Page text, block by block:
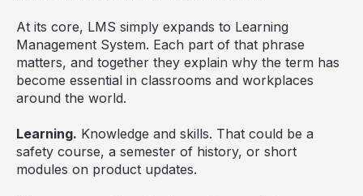
At its core, LMS simply expands to Learning
Management System. Each part of that phrase
matters, and together they explain why the term has
become essential in classrooms and workplaces
around the world.
Learning. Knowledge and skills. That could be a
safety course, a semester of history, or short
modules on product updates.